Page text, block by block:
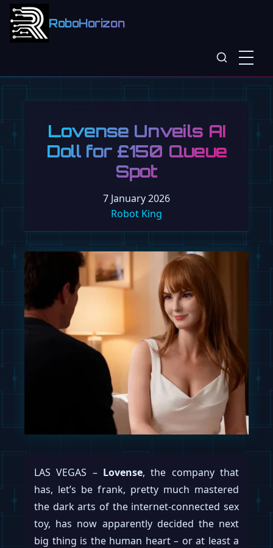
RoboHorizon
Lovense Unveils AI
Doll for £150 Queue
Spot
7 January 2026
Robot King
LAS VEGAS – Lovense, the company that
has, let’s be frank, pretty much mastered
the dark arts of the internet-connected sex
toy, has now apparently decided the next
big thing is the human heart – or at least a